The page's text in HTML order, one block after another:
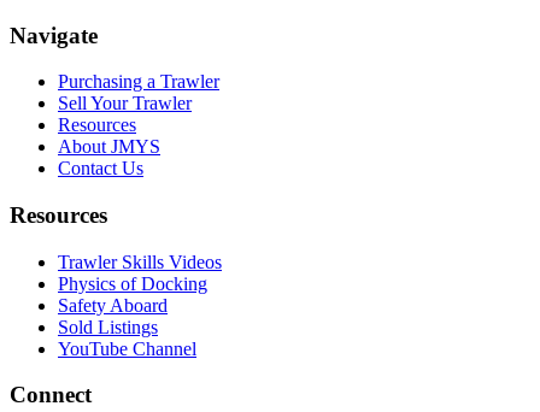
Navigate
Purchasing a Trawler
Sell Your Trawler
Resources
About JMYS
Contact Us
Resources
Trawler Skills Videos
Physics of Docking
Safety Aboard
Sold Listings
YouTube Channel
Connect